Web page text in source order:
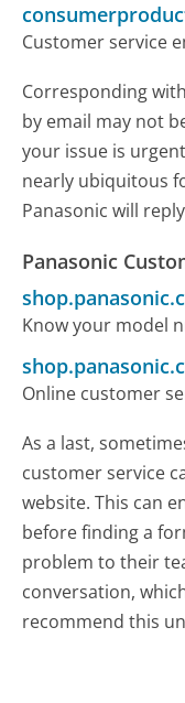
Customer service
Corresponding
by email may not
your issue is
nearly ubiquitous
Panasonic will
Panasonic
Know your model
Online customer
As a last,
customer service
website. This can
before finding a
problem to their
conversation,
recommend this